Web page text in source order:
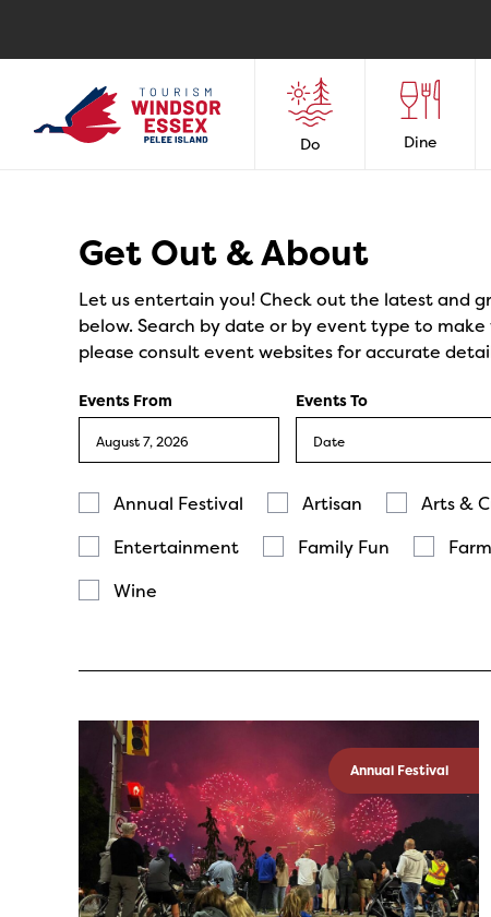
Do Dine
Get Out & About
Let us entertain you! Check out the latest and
below. Search by date or by event type to
please consult event websites for accurate
Events From Events To
Annual Festival Artisan Arts &
Entertainment
Family Fun
Wine
Annual Festival